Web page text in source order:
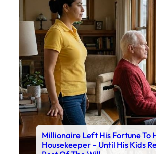
Millionaire Left His Fortune To
Housekeeper – Until His Kids